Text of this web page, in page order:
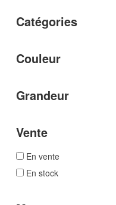
Catégories
Couleur
Grandeur
Vente
En vente
En stock